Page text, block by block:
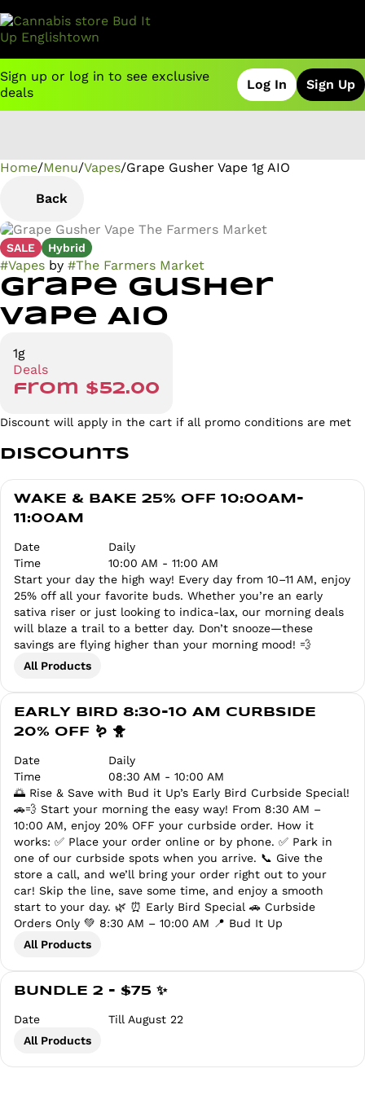
Sign up or log in to see exclusive
deals
Log In Sign Up
Home/Menu/Vapes/Grape Gusher Vape 1g AIO
Back
SALE Hybrid
#Vapes by #The Farmers Market
Grape Gusher
Vape AIO
1g
Deals
from $52.00
Discount will apply in the cart if all promo conditions are met
Discounts
WAKE & BAKE 25% OFF 10:00AM-
11:00AM
Date
Daily
Time
10:00 AM - 11:00 AM
Start your day the high way! Every day from 10–11 AM, enjoy
25% off all your favorite buds. Whether you’re an early
sativa riser or just looking to indica-lax, our morning deals
will blaze a trail to a better day. Don’t snooze—these
savings are flying higher than your morning mood! 💨
All Products
EARLY BIRD 8:30-10 AM CURBSIDE
20% OFF 🪱 🐥
Date
Daily
Time
08:30 AM - 10:00 AM
🌅 Rise & Save with Bud it Up’s Early Bird Curbside Special!
🚗💨 Start your morning the easy way! From 8:30 AM –
10:00 AM, enjoy 20% OFF your curbside order. How it
works: ✅ Place your order online or by phone. ✅ Park in
one of our curbside spots when you arrive. 📞 Give the
store a call, and we’ll bring your order right out to your
car! Skip the line, save some time, and enjoy a smooth
start to your day. 🌿 ⏰ Early Bird Special 🚗 Curbside
Orders Only 💚 8:30 AM – 10:00 AM 📍 Bud It Up
All Products
BUNDLE 2 - $75 ✨
Date
Till August 22
All Products
0